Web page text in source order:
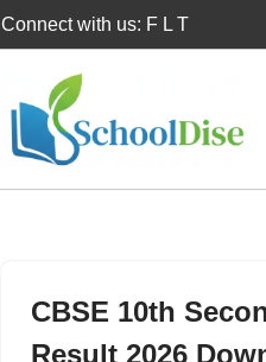
Connect with us: F L T
CBSE 10th
Result 2026